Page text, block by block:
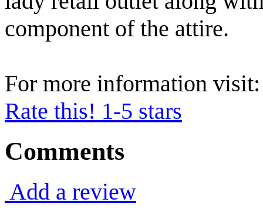
component of the attire.
For more information
Rate this! 1-5 stars
Comments
Add a review